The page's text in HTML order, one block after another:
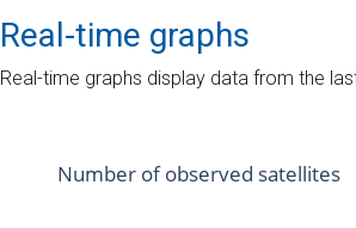
Real-time graphs
Real-time graphs display data from the